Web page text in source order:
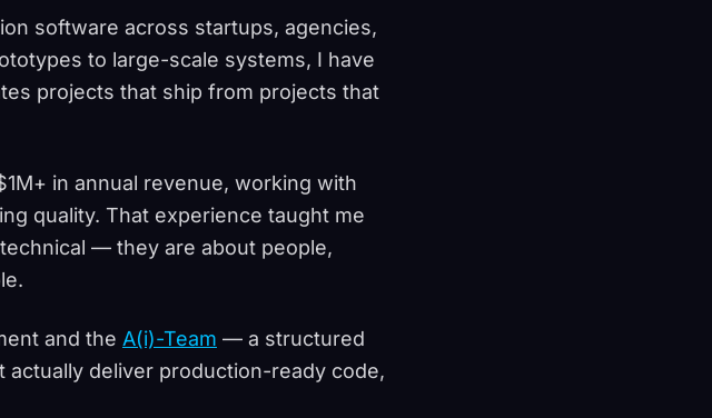
software across startups, agencies,
to large-scale systems, I have
projects that ship from projects that
in annual revenue, working with
quality. That experience taught me
— they are about people,
and the A(i)-Team — a structured
deliver production-ready code,